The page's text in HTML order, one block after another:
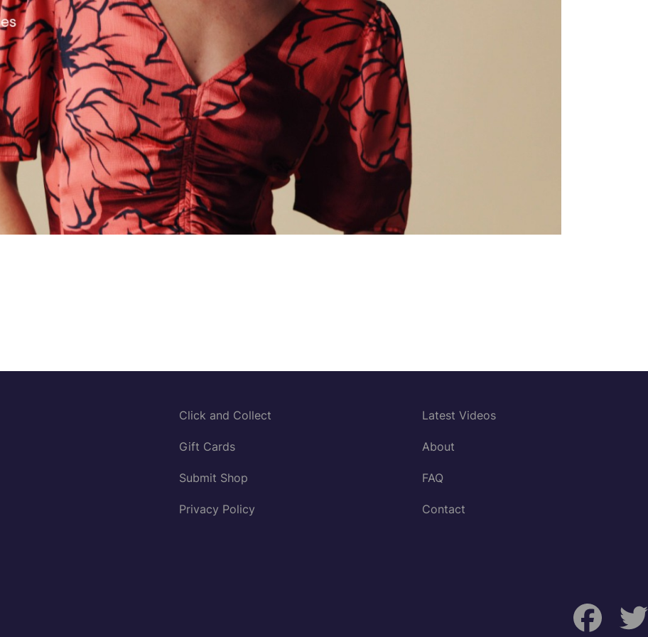
Click and Collect
Gift Cards
Submit Shop
Privacy Policy
Latest Videos
About
FAQ
Contact